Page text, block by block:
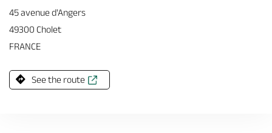
45 avenue d'Angers
49300 Cholet
FRANCE
See the route